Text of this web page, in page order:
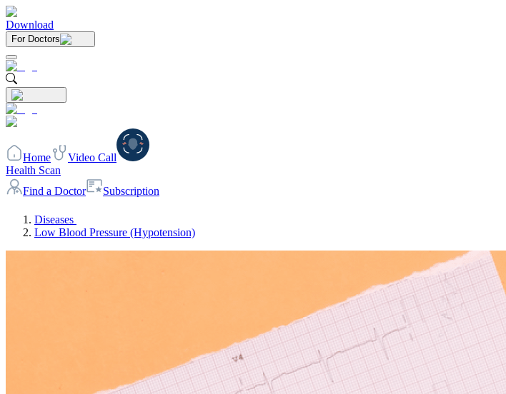
Download
For Doctors
Home
Video Call
Health Scan
Find a Doctor
Subscription
Diseases
Low Blood Pressure (Hypotension)